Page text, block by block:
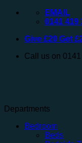
Skip
EMAIL
0141 419
Give £20 Get
Call us on
Departments
Bedroom
Beds